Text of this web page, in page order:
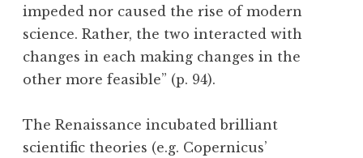
impeded nor caused the rise of modern
science. Rather, the two interacted with
changes in each making changes in the
other more feasible” (p. 94).
The Renaissance incubated brilliant
scientific theories (e.g. Copernicus’